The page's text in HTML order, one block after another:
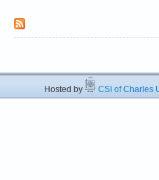
Hosted by CSI of Charles